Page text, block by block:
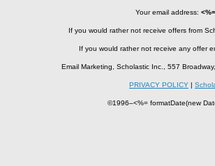
Your email address:
If you would rather not receive offers from
If you would rather not receive any offer
Email Marketing, Scholastic Inc., 557
PRIVACY POLICY |
©1996–<%= formatDate(new